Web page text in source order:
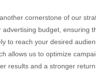
cornerstone of our
advertising budget, ensuring
to reach your desired
allows us to optimize
results and a stronger